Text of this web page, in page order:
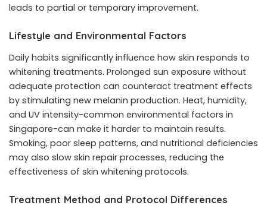
leads to partial or temporary improvement.
Lifestyle and Environmental Factors
Daily habits significantly influence how skin responds to
whitening treatments. Prolonged sun exposure without
adequate protection can counteract treatment effects
by stimulating new melanin production. Heat, humidity,
and UV intensity-common environmental factors in
Singapore-can make it harder to maintain results.
Smoking, poor sleep patterns, and nutritional deficiencies
may also slow skin repair processes, reducing the
effectiveness of skin whitening protocols.
Treatment Method and Protocol Differences